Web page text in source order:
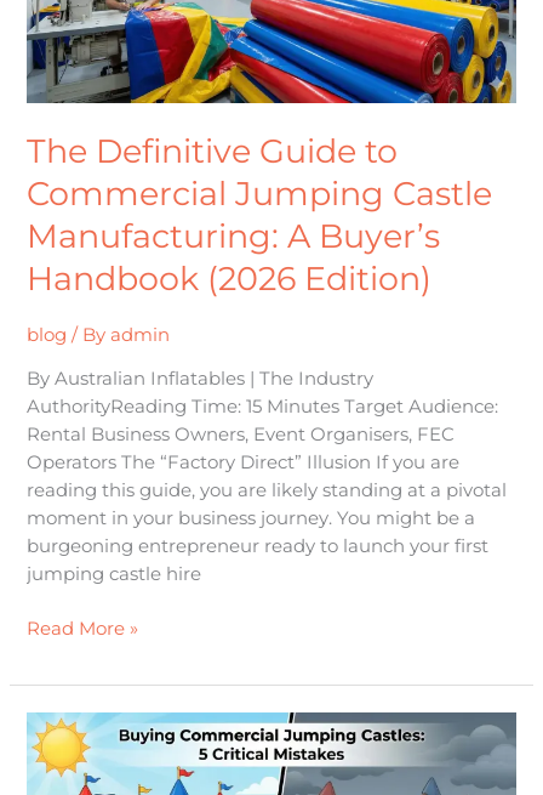
The Definitive Guide to
Commercial Jumping Castle
Manufacturing: A Buyer’s
Handbook (2026 Edition)
blog / By admin
By Australian Inflatables | The Industry
AuthorityReading Time: 15 Minutes Target Audience:
Rental Business Owners, Event Organisers, FEC
Operators The “Factory Direct” Illusion If you are
reading this guide, you are likely standing at a pivotal
moment in your business journey. You might be a
burgeoning entrepreneur ready to launch your first
jumping castle hire
Castle
Manufacturing:
A
Buyer’s
(2026
Edition)
Read More »
Buying
Commercial
Jumping